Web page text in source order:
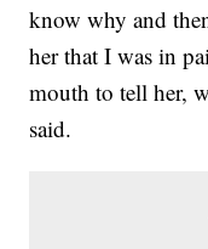
know why and
her that I was in
mouth to tell her,
said.